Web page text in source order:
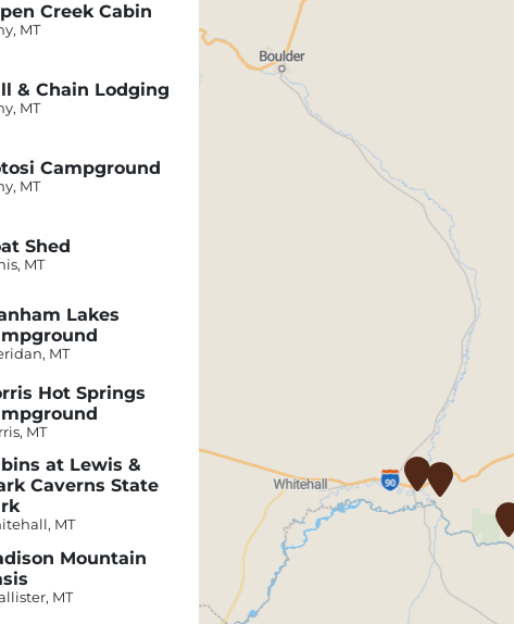
Creek Cabin
MT
& Chain Lodging
MT
Campground
MT
Shed
MT
Lakes
MT
Hot Springs
MT
at Lewis &
Caverns State
MT
Mountain
MT